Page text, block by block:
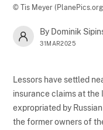
© Tis Meyer
By Dominik
31MAR2025
Lessors have settled
insurance claims at
expropriated by
the former owners of